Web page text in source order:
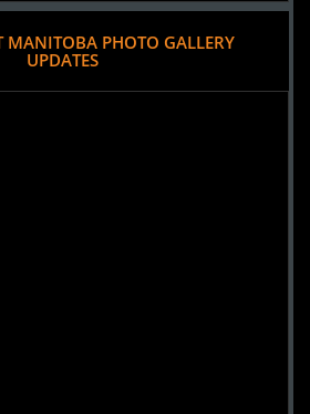
MANITOBA PHOTO GALLERY
UPDATES